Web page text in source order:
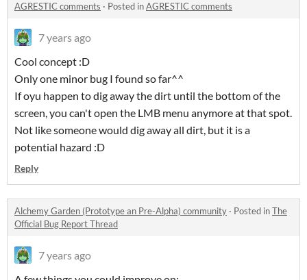
AGRESTIC comments · Posted inAGRESTIC comments
7 years ago
Cool concept :D
Only one minor bug I found so far^^
If oyu happen to dig away the dirt until the bottom of the
screen, you can't open the LMB menu anymore at that spot.
Not like someone would dig away all dirt, but it is a
potential hazard :D
Reply
Alchemy Garden (Prototype an Pre-Alpha) community · Posted inThe
Official Bug Report Thread
7 years ago